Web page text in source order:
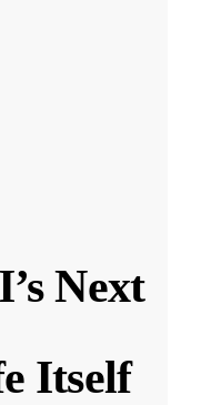
Next
Itself